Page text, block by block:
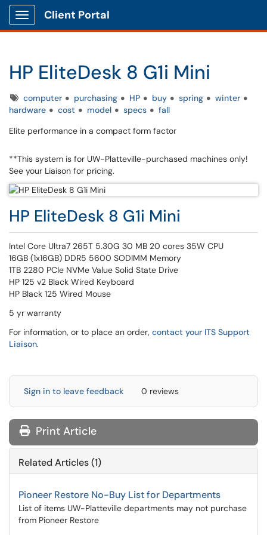
Show Applications Menu
Client Portal
HP EliteDesk 8 G1i Mini
Tagscomputer purchasing HP buy spring
winter
hardware
cost model specs
fall
Elite performance in a compact form factor
**This system is for UW-Platteville-purchased machines only!
See your Liaison for pricing.
HP EliteDesk 8 G1i Mini
Intel Core Ultra7 265T 5.30G 30 MB 20 cores 35W CPU
16GB (1x16GB) DDR5 5600 SODIMM Memory
1TB 2280 PCIe NVMe Value Solid State Drive
HP 125 v2 Black Wired Keyboard
HP Black 125 Wired Mouse
5 yr warranty
For information, or to place an order, contact your ITS Support
Liaison.
Sign in to leave feedback 0 reviews
Print Article
Related Articles (1)
Pioneer Restore No-Buy List for Departments
List of items UW-Platteville departments may not purchase
from Pioneer Restore